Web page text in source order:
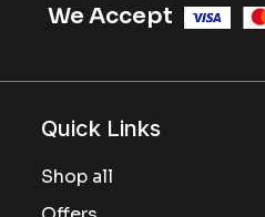
We Accept
Quick Links
Shop all